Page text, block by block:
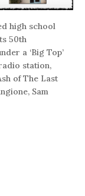
high school
50th
a ‘Big Top’
station,
of The Last
Sam